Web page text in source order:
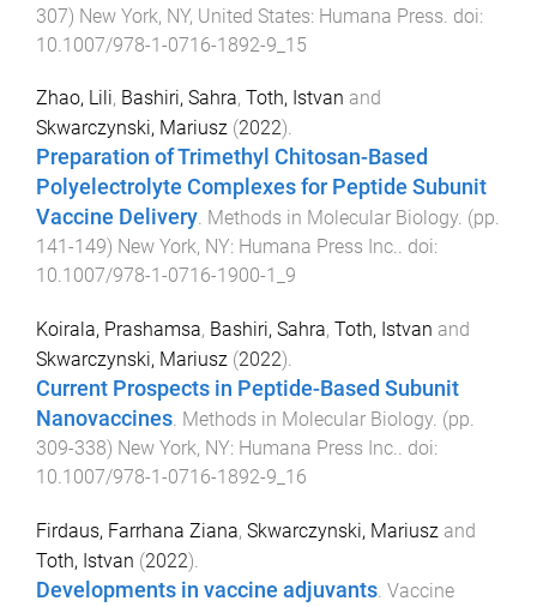
307) New York, NY, United States: Humana Press . doi:
10.1007/978-1-0716-1892-9_15
Zhao, Lili, Bashiri, Sahra, Toth, Istvan and
Skwarczynski, Mariusz (2022).
Preparation of Trimethyl Chitosan-Based
Polyelectrolyte Complexes for Peptide Subunit
Vaccine Delivery. Methods in Molecular Biology. (pp.
141 -149) New York, NY: Humana Press Inc.. doi:
10.1007/978-1-0716-1900-1_9
Koirala, Prashamsa, Bashiri, Sahra, Toth, Istvan and
Skwarczynski, Mariusz (2022).
Current Prospects in Peptide-Based Subunit
Nanovaccines. Methods in Molecular Biology. (pp.
309-338) New York, NY: Humana Press Inc.. doi:
10.1007/978-1-0716-1892-9_16
Firdaus, Farrhana Ziana, Skwarczynski, Mariusz and
Toth, Istvan (2022).
Developments in vaccine adjuvants. Vaccine